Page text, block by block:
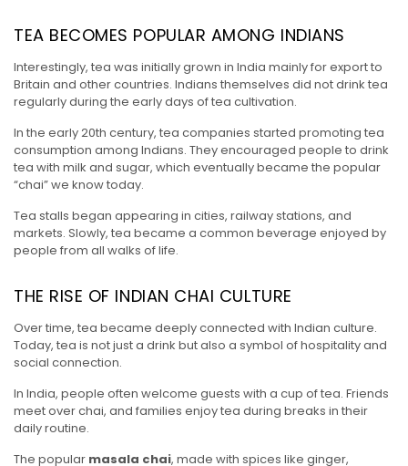
TEA BECOMES POPULAR AMONG INDIANS
Interestingly, tea was initially grown in India mainly for export to
Britain and other countries. Indians themselves did not drink tea
regularly during the early days of tea cultivation.
In the early 20th century, tea companies started promoting tea
consumption among Indians. They encouraged people to drink
tea with milk and sugar, which eventually became the popular
“chai” we know today.
Tea stalls began appearing in cities, railway stations, and
markets. Slowly, tea became a common beverage enjoyed by
people from all walks of life.
THE RISE OF INDIAN CHAI CULTURE
Over time, tea became deeply connected with Indian culture.
Today, tea is not just a drink but also a symbol of hospitality and
social connection.
In India, people often welcome guests with a cup of tea. Friends
meet over chai, and families enjoy tea during breaks in their
daily routine.
The popular masala chai, made with spices like ginger,